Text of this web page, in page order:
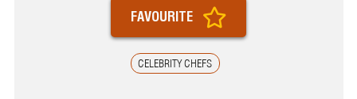
CELEBRITY CHEFS
FAVOURITE